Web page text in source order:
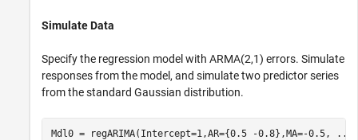
Simulate Data
Specify the regression model with ARMA(2,1) errors. Simulate
responses from the model, and simulate two predictor series
from the standard Gaussian distribution.
Mdl0 = regARIMA(Intercept=1,AR={0.5 -0.8},MA=-0.5,
...